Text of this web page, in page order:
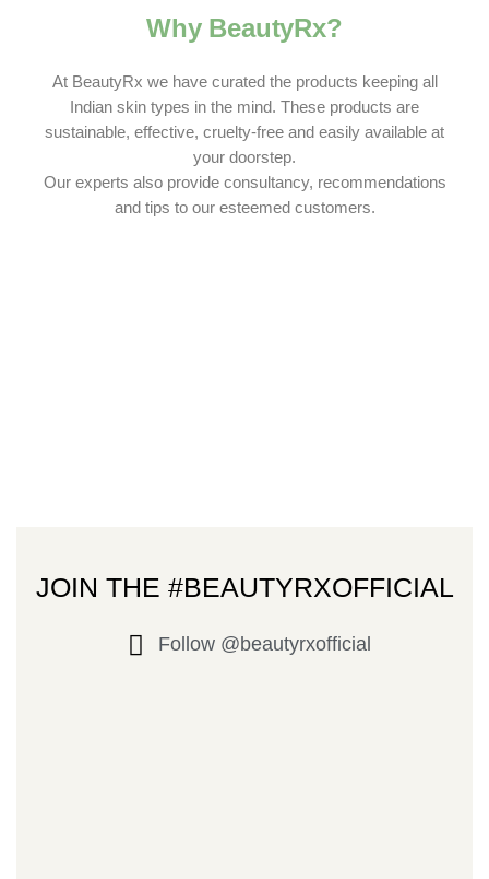
Why BeautyRx?
At BeautyRx we have curated the products keeping all
Indian skin types in the mind. These products are
sustainable, effective, cruelty-free and easily available at
your doorstep.
Our experts also provide consultancy, recommendations
and tips to our esteemed customers.
JOIN THE #BEAUTYRXOFFICIAL
Follow @beautyrxofficial